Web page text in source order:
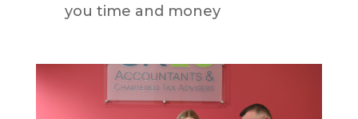
you time and money